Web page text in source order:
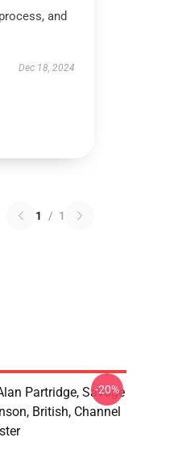
and
Dec 18, 2024
1 / 1
Partridge, Savage
British, Channel
-20%